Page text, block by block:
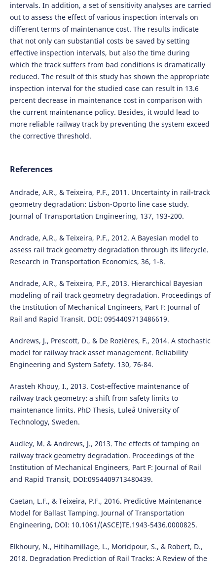
intervals. In addition, a set of sensitivity analyses are carried
out to assess the effect of various inspection intervals on
different terms of maintenance cost. The results indicate
that not only can substantial costs be saved by setting
effective inspection intervals, but also the time during
which the track suffers from bad conditions is dramatically
reduced. The result of this study has shown the appropriate
inspection interval for the studied case can result in 13.6
percent decrease in maintenance cost in comparison with
the current maintenance policy. Besides, it would lead to
more reliable railway track by preventing the system exceed
the corrective threshold.
References
Andrade, A.R., & Teixeira, P.F., 2011. Uncertainty in rail-track
geometry degradation: Lisbon-Oporto line case study.
Journal of Transportation Engineering, 137, 193-200.
Andrade, A.R., & Teixeira, P.F., 2012. A Bayesian model to
assess rail track geometry degradation through its lifecycle.
Research in Transportation Economics, 36, 1-8.
Andrade, A.R., & Teixeira, P.F., 2013. Hierarchical Bayesian
modeling of rail track geometry degradation. Proceedings of
the Institution of Mechanical Engineers, Part F: Journal of
Rail and Rapid Transit. DOI: 0954409713486619.
Andrews, J., Prescott, D., & De Rozières, F., 2014. A stochastic
model for railway track asset management. Reliability
Engineering and System Safety. 130, 76-84.
Arasteh Khouy, I., 2013. Cost-effective maintenance of
railway track geometry: a shift from safety limits to
maintenance limits. PhD Thesis, Luleå University of
Technology, Sweden.
Audley, M. & Andrews, J., 2013. The effects of tamping on
railway track geometry degradation. Proceedings of the
Institution of Mechanical Engineers, Part F: Journal of Rail
and Rapid Transit, DOI:0954409713480439.
Caetan, L.F., & Teixeira, P.F., 2016. Predictive Maintenance
Model for Ballast Tamping. Journal of Transportation
Engineering, DOI: 10.1061/(ASCE)TE.1943-5436.0000825.
Elkhoury, N., Hitihamillage, L., Moridpour, S., & Robert, D.,
2018. Degradation Prediction of Rail Tracks: A Review of the